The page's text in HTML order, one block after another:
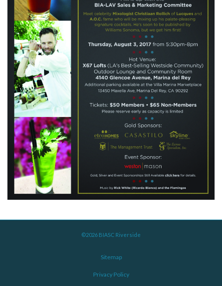
©2026 BIASC Riverside
Sitemap
Privacy Policy